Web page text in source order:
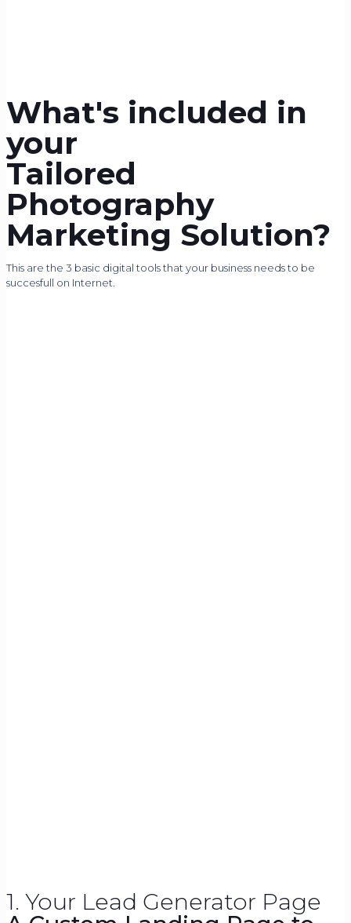
What's included in
your
Tailored
Photography
Marketing Solution?
This are the 3 basic digital tools that your business needs to be
succesfull on Internet.
1. Your Lead Generator Page